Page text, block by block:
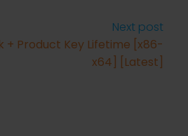
Next post
+ Product Key Lifetime [x86-
x64] [Latest]